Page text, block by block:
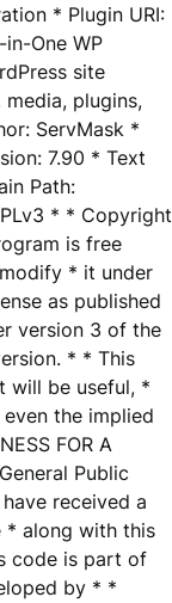
* Plugin URI:
One WP
site
plugins,
ServMask *
7.90 * Text
Path:
* * Copyright
is free
* it under
as published
version 3 of the
* * This
will be useful, *
even the implied
FOR A
Public
received a
* along with this
code is part of
by * *